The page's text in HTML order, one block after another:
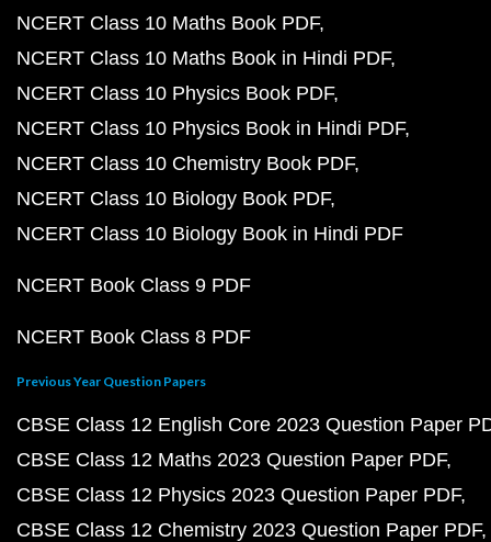
NCERT Class 10 Maths Book PDF
NCERT Class 10 Maths Book in Hindi PDF
NCERT Class 10 Physics Book PDF
NCERT Class 10 Physics Book in Hindi PDF
NCERT Class 10 Chemistry Book PDF
NCERT Class 10 Biology Book PDF
NCERT Class 10 Biology Book in Hindi PDF
NCERT Book Class 9 PDF
NCERT Book Class 8 PDF
Previous Year Question Papers
CBSE Class 12 English Core 2023 Question Paper
CBSE Class 12 Maths 2023 Question Paper PDF
CBSE Class 12 Physics 2023 Question Paper PDF
CBSE Class 12 Chemistry 2023 Question Paper PDF